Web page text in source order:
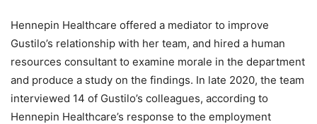
Hennepin Healthcare offered a mediator to improve
Gustilo’s relationship with her team, and hired a human
resources consultant to examine morale in the department
and produce a study on the findings. In late 2020, the team
interviewed 14 of Gustilo’s colleagues, according to
Hennepin Healthcare’s response to the employment